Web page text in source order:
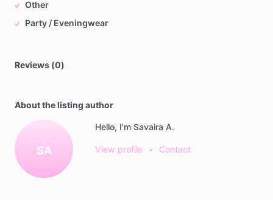
Other
Party / Eveningwear
Reviews (0)
About the listing author
SA
Hello, I'm Savaira A.
View profile • Contact